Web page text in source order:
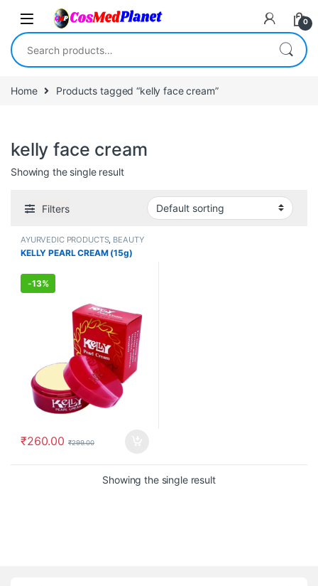
Skip to navigation
Skip to content
0
Search for:
Home Products tagged “kelly face cream”
kelly face cream
Showing the single result
Filters
AYURVEDIC PRODUCTS, BEAUTY
ENHANCER,BEAUTY PRODUCTS
Creams,Face Care,FEMALE'S
KELLY PEARL CREAM (15g)
-13%
₹260.00 ₹299.00
Showing the single result